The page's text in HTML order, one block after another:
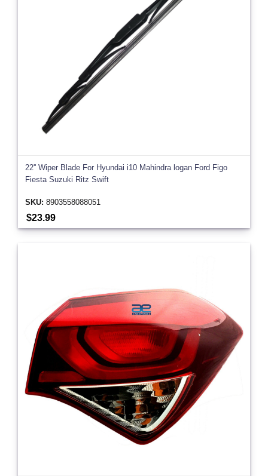
22'' Wiper Blade For Hyundai i10 Mahindra logan Ford Figo
Fiesta Suzuki Ritz Swift
SKU: 8903558088051
$23.99